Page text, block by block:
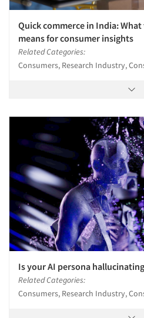
Quick commerce in India:
means for consumer insights
Related Categories:
Consumers, Research Industry,
Is your AI persona
Related Categories:
Consumers, Research Industry,